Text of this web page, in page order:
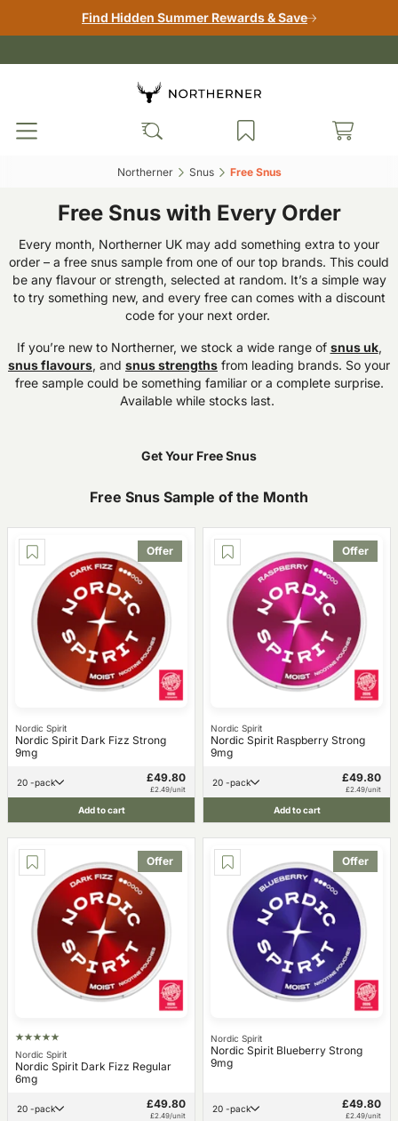
Find Hidden Summer Rewards & Save
Northerner‎ Snus‎ Free Snus‎
Free Snus with Every Order
Every month, Northerner UK may add something extra to your
order – a free snus sample from one of our top brands. This could
be any flavour or strength, selected at random. It’s a simple way
to try something new, and every free can comes with a discount
code for your next order.
If you’re new to Northerner, we stock a wide range of snus uk,
snus flavours, and snus strengths from leading brands. So your
free sample could be something familiar or a complete surprise.
Available while stocks last.
Get Your Free Snus
Free Snus Sample of the Month
Offer
Nordic Spirit
Nordic Spirit Dark Fizz Strong
9mg
20 -pack £49.80
£2.49/unit
Add to cart
Offer
Nordic Spirit
Nordic Spirit Raspberry Strong
9mg
20 -pack £49.80
£2.49/unit
Add to cart
Offer
Nordic Spirit
Nordic Spirit Dark Fizz Regular
6mg
20 -pack £49.80
£2.49/unit
Offer
Nordic Spirit
Nordic Spirit Blueberry Strong
9mg
20 -pack £49.80
£2.49/unit